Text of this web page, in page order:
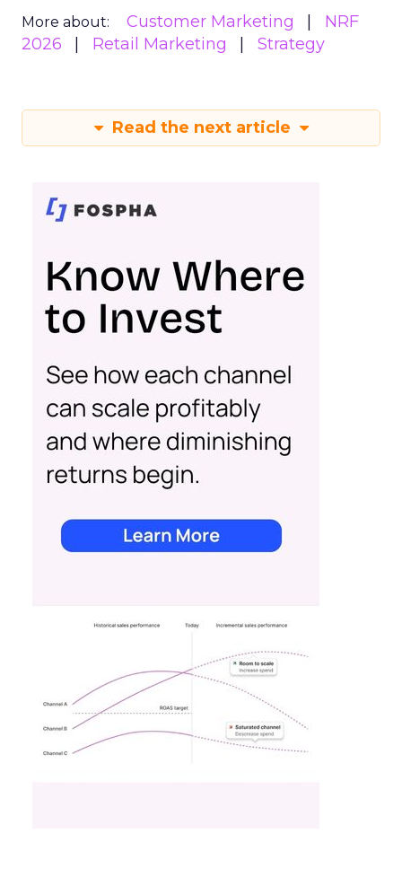
More about: Customer Marketing
NRF
2026
Retail Marketing Strategy
Read the next article